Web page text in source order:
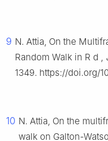
9 N. Attia, On the
Random Walk in R d ,
1349. https://doi.org/
10 N. Attia, On the
walk on Galton-